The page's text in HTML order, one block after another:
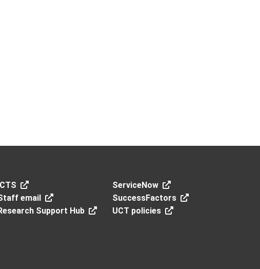
ServiceNow
email
SuccessFactors
Support Hub UCT policies